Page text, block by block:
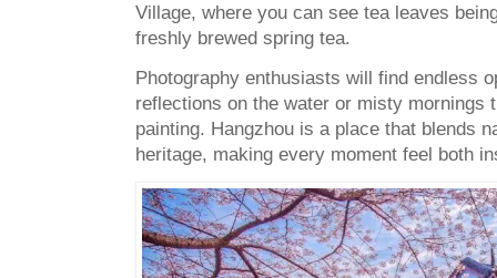
Village, where you can see tea leaves
freshly brewed spring tea.
Photography enthusiasts will find endless
reflections on the water or misty mornings
painting. Hangzhou is a place that blends
heritage, making every moment feel both